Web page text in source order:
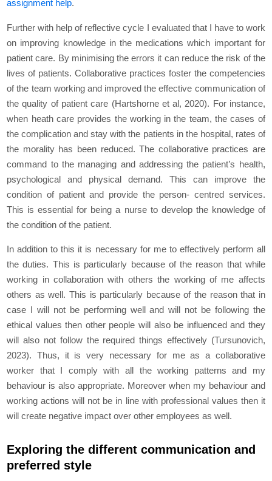
assignment help.
Further with help of reflective cycle I evaluated that I have to work
on improving knowledge in the medications which important for
patient care. By minimising the errors it can reduce the risk of the
lives of patients. Collaborative practices foster the competencies
of the team working and improved the effective communication of
the quality of patient care (Hartshorne et al, 2020). For instance,
when heath care provides the working in the team, the cases of
the complication and stay with the patients in the hospital, rates of
the morality has been reduced. The collaborative practices are
command to the managing and addressing the patient’s health,
psychological and physical demand. This can improve the
condition of patient and provide the person- centred services.
This is essential for being a nurse to develop the knowledge of
the condition of the patient.
In addition to this it is necessary for me to effectively perform all
the duties. This is particularly because of the reason that while
working in collaboration with others the working of me affects
others as well. This is particularly because of the reason that in
case I will not be performing well and will not be following the
ethical values then other people will also be influenced and they
will also not follow the required things effectively (Tursunovich,
2023). Thus, it is very necessary for me as a collaborative
worker that I comply with all the working patterns and my
behaviour is also appropriate. Moreover when my behaviour and
working actions will not be in line with professional values then it
will create negative impact over other employees as well.
Exploring the different communication and
preferred style